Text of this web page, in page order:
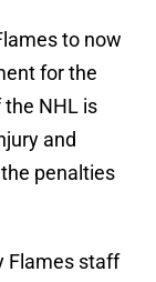
to now
for the
NHL is
and
penalties
Flames staff